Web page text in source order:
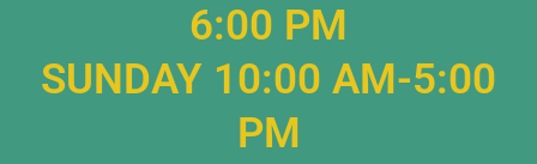
6:00 PM
SUNDAY 10:00 AM-5:00
PM